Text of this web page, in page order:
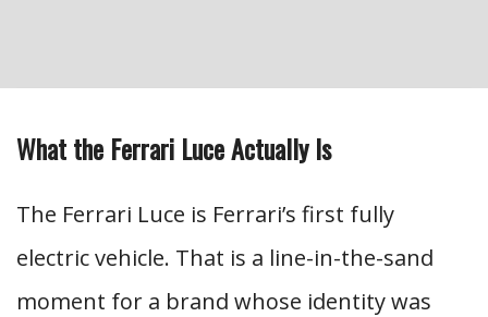
What the Ferrari Luce Actually Is
The Ferrari Luce is Ferrari’s first fully
electric vehicle. That is a line-in-the-sand
moment for a brand whose identity was